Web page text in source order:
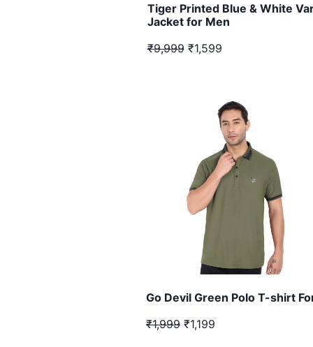
Tiger Printed Blue & White
Jacket for Men
₹9,999 ₹1,599
Go Devil Green Polo T-shirt
₹1,999 ₹1,199